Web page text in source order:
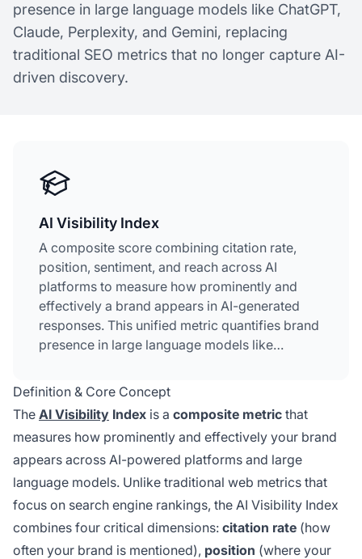
presence in large language models like ChatGPT,
Claude, Perplexity, and Gemini, replacing
traditional SEO metrics that no longer capture AI-
driven discovery.
AI Visibility Index
A composite score combining citation rate,
position, sentiment, and reach across AI
platforms to measure how prominently and
effectively a brand appears in AI-generated
responses. This unified metric quantifies brand
presence in large language models like
replacing traditional SEO metrics that no longer
capture AI-driven discovery.
Definition & Core Concept
The AI Visibility Index is a composite metric that
measures how prominently and effectively your brand
appears across AI-powered platforms and large
language models. Unlike traditional web metrics that
focus on search engine rankings, the AI Visibility Index
combines four critical dimensions: citation rate (how
often your brand is mentioned), position (where your